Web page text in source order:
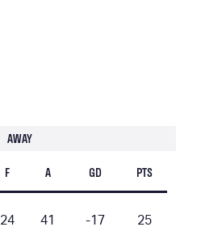
AWAY
F A GD PTS
24 41 -17 25